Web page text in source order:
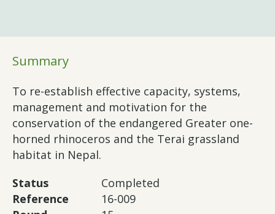
Summary
To re-establish effective capacity, systems,
management and motivation for the
conservation of the endangered Greater one-
horned rhinoceros and the Terai grassland
habitat in Nepal.
Status
Completed
Reference
16-009